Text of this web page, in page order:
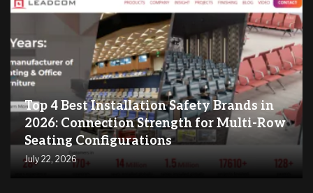
Top 4 Best Installation Safety Brands in
2026: Connection Strength for Multi-Row
Seating Configurations
July 22, 2026